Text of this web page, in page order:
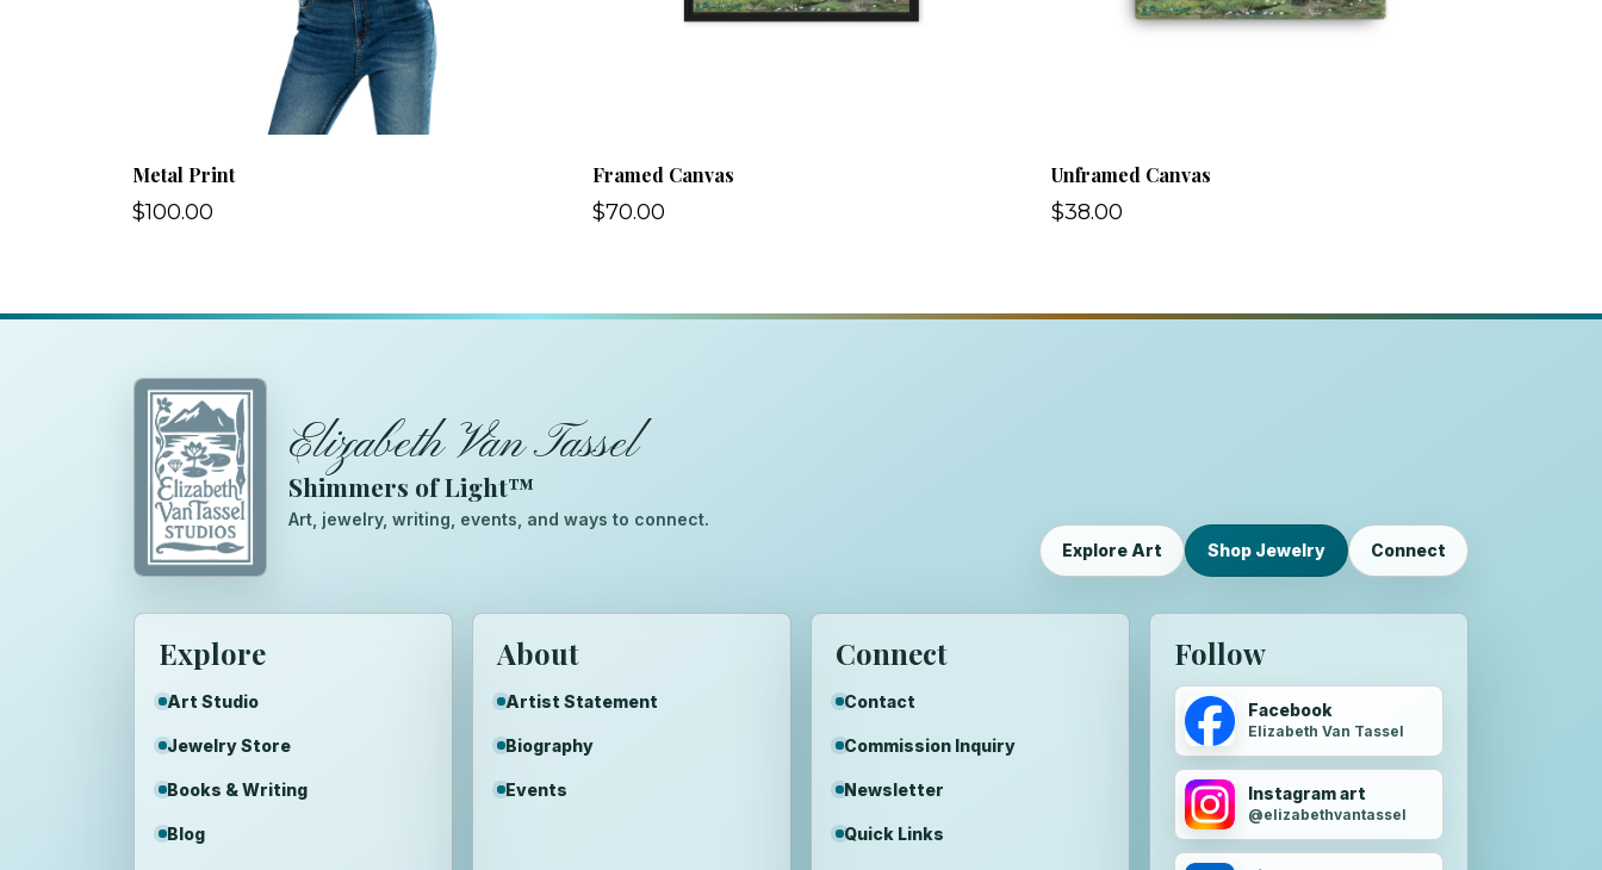
Metal Print
$100.00
Framed Canvas
$70.00
Unframed Canvas
$38.00
Elizabeth Van Tassel
Shimmers of Light™
Art, jewelry, writing, events, and ways to connect.
Explore Art
Shop Jewelry Connect
Explore
Art Studio
Jewelry Store
Books & Writing
Blog
About
Artist Statement
Biography
Events
Connect
Contact
Commission Inquiry
Newsletter
Quick Links
Follow
Facebook
Elizabeth Van Tassel
Instagram art
@elizabethvantassel